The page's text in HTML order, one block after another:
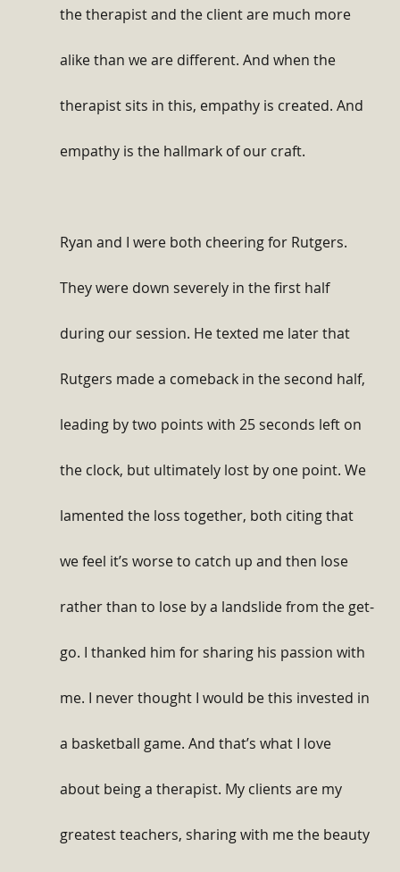
the therapist and the client are much more
alike than we are different. And when the
therapist sits in this, empathy is created. And
empathy is the hallmark of our craft.
Ryan and I were both cheering for Rutgers.
They were down severely in the first half
during our session. He texted me later that
Rutgers made a comeback in the second half,
leading by two points with 25 seconds left on
the clock, but ultimately lost by one point. We
lamented the loss together, both citing that
we feel it’s worse to catch up and then lose
rather than to lose by a landslide from the get-
go. I thanked him for sharing his passion with
me. I never thought I would be this invested in
a basketball game. And that’s what I love
about being a therapist. My clients are my
greatest teachers, sharing with me the beauty